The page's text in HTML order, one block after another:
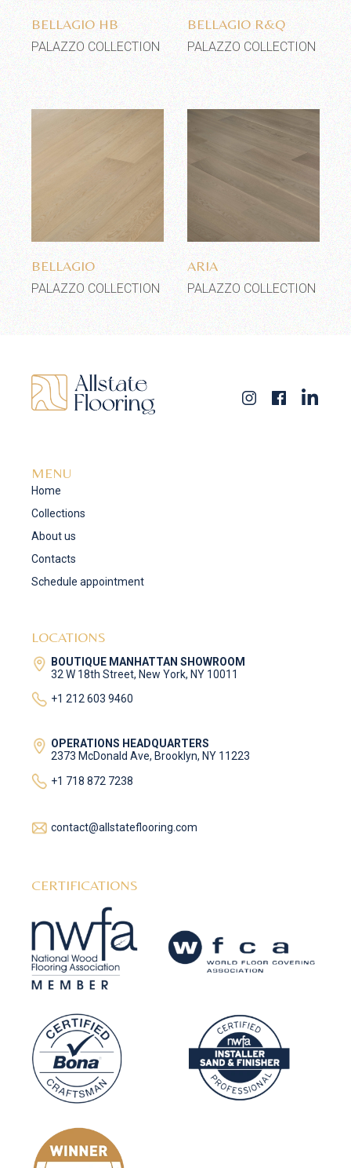
BELLAGIO HB
PALAZZO COLLECTION
BELLAGIO R&Q
PALAZZO COLLECTION
Add to wishlist
BELLAGIO
PALAZZO COLLECTION
ARIA
PALAZZO COLLECTION
MENU
Home
Collections
About us
Contacts
Schedule appointment
LOCATIONS
BOUTIQUE MANHATTAN SHOWROOM
32 W 18th Street, New York, NY 10011
+1 212 603 9460
OPERATIONS HEADQUARTERS
2373 McDonald Ave, Brooklyn, NY 11223
+1 718 872 7238
contact@allstateflooring.com
CERTIFICATIONS